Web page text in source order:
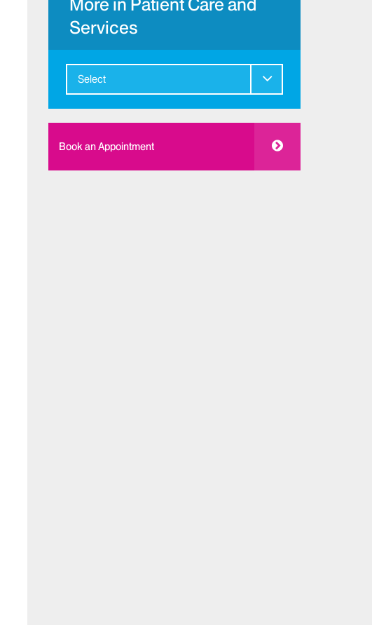
More in Patient Care and
Services
Select
Book an Appointment